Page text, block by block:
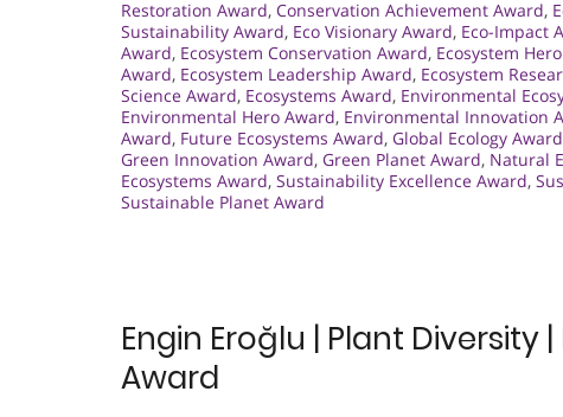
Restoration Award, Conservation Achievement Award,
Sustainability Award, Eco Visionary Award, Eco-Impact
Award, Ecosystem Conservation Award, Ecosystem
Award, Ecosystem Leadership Award, Ecosystem
Science Award, Ecosystems Award, Environmental
Environmental Hero Award, Environmental Innovation
Award, Future Ecosystems Award, Global Ecology Award
Green Innovation Award, Green Planet Award, Natural
Ecosystems Award, Sustainability Excellence Award,
Sustainable Planet Award
Engin Eroğlu | Plant
Award